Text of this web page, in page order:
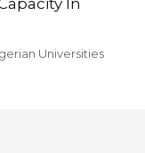
Universities